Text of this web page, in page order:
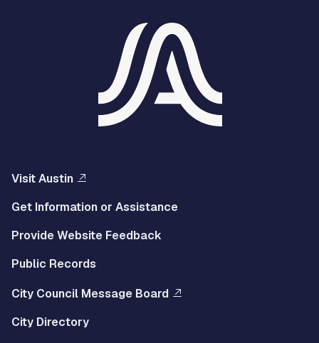
Visit Austin
Get Information or Assistance
Provide Website Feedback
Public Records
City Council Message Board
City Directory